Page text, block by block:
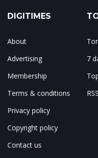
DIGITIMES
About
Advertising
Membership
Terms & conditions
Privacy policy
Copyright policy
Contact us
7
RSS